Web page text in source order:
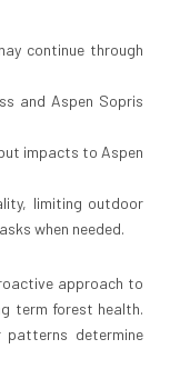
continue through
and Aspen Sopris
impacts to Aspen
limiting outdoor
when needed.
approach to
term forest health.
patterns determine